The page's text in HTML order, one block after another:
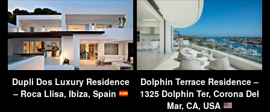
Dupli Dos Luxury Residence
– Roca Llisa, Ibiza, Spain
Dolphin Terrace Residence –
1325 Dolphin Ter, Corona Del
Mar, CA, USA